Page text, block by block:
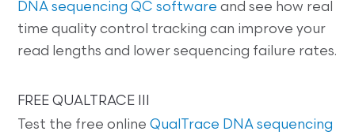
DNA sequencing QC software and see how real
time quality control tracking can improve your
read lengths and lower sequencing failure rates.
FREE QUALTRACE III
Test the free onlineQualTrace DNA sequencing